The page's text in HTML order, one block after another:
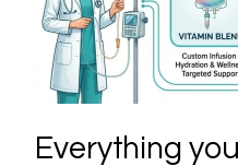
Everything